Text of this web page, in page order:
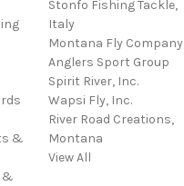
&
&
Stonfo Fishing Tackle,
Italy
Montana Fly Company
Anglers Sport Group
Spirit River, Inc.
Wapsi Fly, Inc.
River Road Creations,
Montana
View All